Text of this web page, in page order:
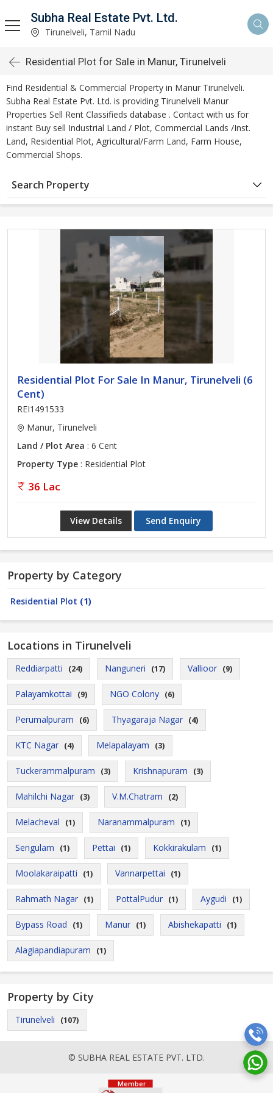
Subha Real Estate Pvt. Ltd.
Tirunelveli, Tamil Nadu
Residential Plot for Sale in Manur, Tirunelveli
Find Residential & Commercial Property in Manur Tirunelveli.
Subha Real Estate Pvt. Ltd. is providing Tirunelveli Manur
Properties Sell Rent Classifieds database . Contact with us for
instant Buy sell Industrial Land / Plot, Commercial Lands /Inst.
Land, Residential Plot, Agricultural/Farm Land, Farm House,
Commercial Shops.
Search Property
Residential Plot For Sale In Manur, Tirunelveli (6
Cent)
REI1491533
Manur, Tirunelveli
Land / Plot Area : 6 Cent
Property Type : Residential Plot
36 Lac
View Details Send Enquiry
Property by Category
Residential Plot (1)
Locations in Tirunelveli
Reddiarpatti (24) Nanguneri (17) Vallioor (9)
Palayamkottai (9) NGO Colony (6)
Perumalpuram (6) Thyagaraja Nagar (4)
KTC Nagar (4) Melapalayam (3)
Tuckerammalpuram (3) Krishnapuram (3)
Mahilchi Nagar (3) V.M.Chatram (2)
Melacheval (1) Naranammalpuram (1)
Sengulam (1) Pettai (1) Kokkirakulam (1)
Moolakaraipatti (1) Vannarpettai (1)
Rahmath Nagar (1) PottalPudur (1) Aygudi (1)
Bypass Road (1) Manur (1) Abishekapatti (1)
Alagiapandiapuram (1)
Property by City
Tirunelveli (107)
© SUBHA REAL ESTATE PVT. LTD.